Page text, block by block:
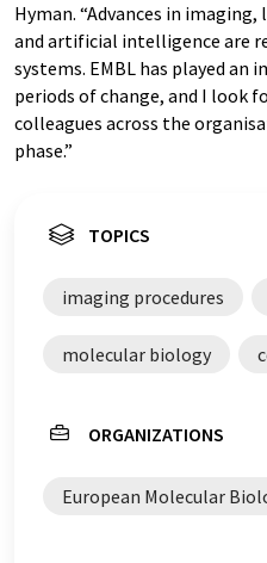
Hyman. “Advances in
and artificial intelligence are
systems. EMBL has played
periods of change, and I look
colleagues across the
phase.”
TOPICS
imaging procedures
molecular biology
ORGANIZATIONS
European Molecular